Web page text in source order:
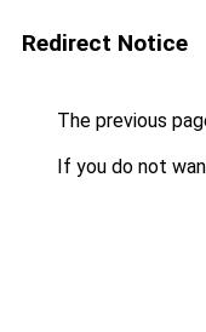
Redirect Notice
The previous
If you do not